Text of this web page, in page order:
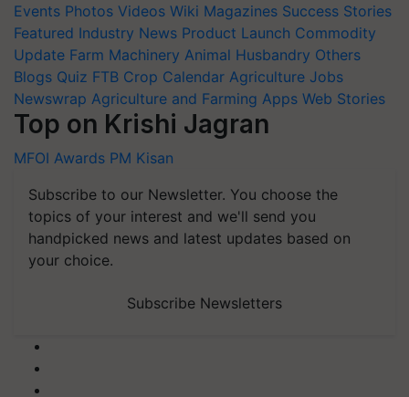
Events Photos Videos Wiki Magazines Success Stories
Featured Industry News Product Launch Commodity
Update Farm Machinery Animal Husbandry Others
Blogs Quiz FTB Crop Calendar Agriculture Jobs
Newswrap Agriculture and Farming Apps Web Stories
Top on Krishi Jagran
MFOI Awards PM Kisan
Subscribe to our Newsletter. You choose the
topics of your interest and we'll send you
handpicked news and latest updates based on
your choice.
Subscribe Newsletters